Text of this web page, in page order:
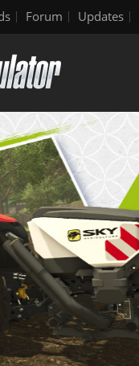
Forum Updates